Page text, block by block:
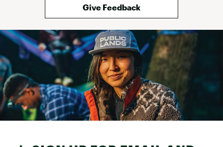
Give Feedback